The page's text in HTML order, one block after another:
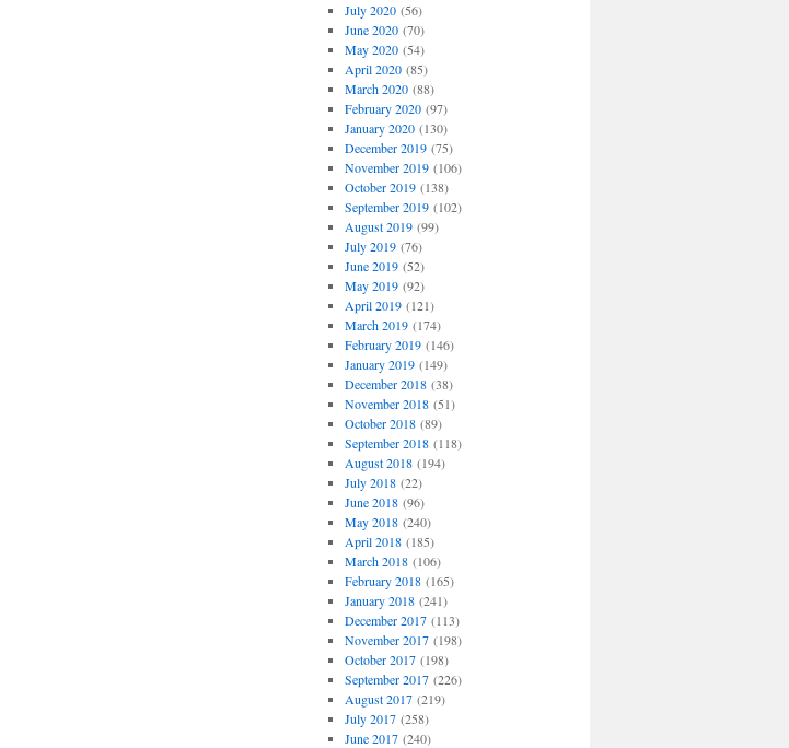
July 2020(56)
June 2020(70)
May 2020(54)
April 2020(85)
March 2020(88)
February 2020(97)
January 2020(130)
December 2019(75)
November 2019(106)
October 2019(138)
September 2019(102)
August 2019(99)
July 2019(76)
June 2019(52)
May 2019(92)
April 2019(121)
March 2019(174)
February 2019(146)
January 2019(149)
December 2018(38)
November 2018(51)
October 2018(89)
September 2018(118)
August 2018(194)
July 2018(22)
June 2018(96)
May 2018(240)
April 2018(185)
March 2018(106)
February 2018(165)
January 2018(241)
December 2017(113)
November 2017(198)
October 2017(198)
September 2017(226)
August 2017(219)
July 2017(258)
June 2017(240)